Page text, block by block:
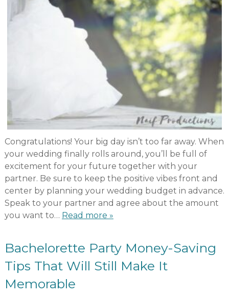
Congratulations! Your big day isn’t too far away. When
your wedding finally rolls around, you’ll be full of
excitement for your future together with your
partner. Be sure to keep the positive vibes front and
center by planning your wedding budget in advance.
Speak to your partner and agree about the amount
you want to… Read more »
Bachelorette Party Money-Saving
Tips That Will Still Make It
Memorable